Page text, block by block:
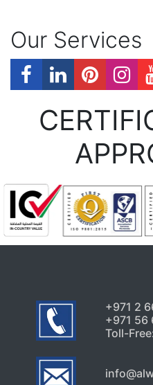
Our Services
+971 2
+971 56
Toll-